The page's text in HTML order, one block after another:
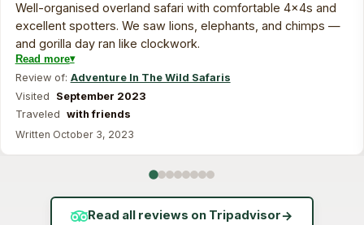
Well-organised overland safari with comfortable 4x4s and
excellent spotters. We saw lions, elephants, and chimps —
and gorilla day ran like clockwork.
Read more
Review of: Adventure In The Wild Safaris
Visited
September 2023
Traveled with friends
Written October 3, 2023
Read all reviews on Tripadvisor→